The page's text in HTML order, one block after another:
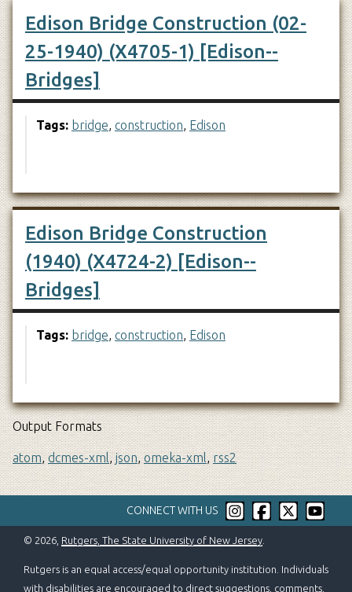
Edison Bridge Construction (02-
25-1940) (X4705-1) [Edison--
Bridges]
Tags: bridge, construction, Edison
Edison Bridge Construction
(1940) (X4724-2) [Edison--
Bridges]
Tags: bridge, construction, Edison
Output Formats
atom,dcmes-xml,json,omeka-xml,rss2
CONNECT WITH US
© 2026, Rutgers, The State University of New Jersey
Rutgers is an equal access/equal opportunity institution. Individuals
with disabilities are encouraged to direct suggestions, comments,